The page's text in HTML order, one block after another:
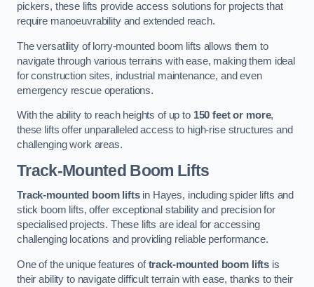
pickers, these lifts provide access solutions for projects that
require manoeuvrability and extended reach.
The versatility of lorry-mounted boom lifts allows them to
navigate through various terrains with ease, making them ideal
for construction sites, industrial maintenance, and even
emergency rescue operations.
With the ability to reach heights of up to 150 feet or more,
these lifts offer unparalleled access to high-rise structures and
challenging work areas.
Track-Mounted Boom Lifts
Track-mounted boom liftsin Hayes, including spider lifts and
stick boom lifts, offer exceptional stability and precision for
specialised projects. These lifts are ideal for accessing
challenging locations and providing reliable performance.
One of the unique features oftrack-mounted boom lifts is
their ability to navigate difficult terrain with ease, thanks to their